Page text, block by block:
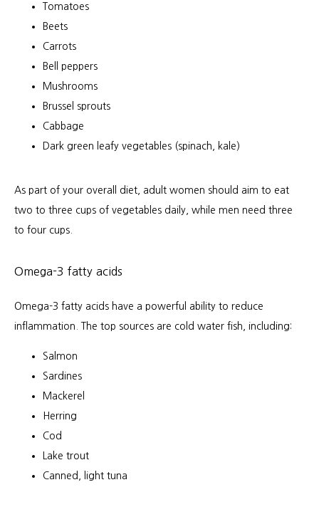
Tomatoes
Beets
Carrots
Bell peppers
Mushrooms
Brussel sprouts
Cabbage
Dark green leafy vegetables (spinach, kale)
As part of your overall diet, adult women should aim to eat
two to three cups of vegetables daily, while men need three
to four cups.
Omega-3 fatty acids
Omega-3 fatty acids have a powerful ability to reduce
inflammation. The top sources are cold water fish, including:
Salmon
Sardines
Mackerel
Herring
Cod
Lake trout
Canned, light tuna